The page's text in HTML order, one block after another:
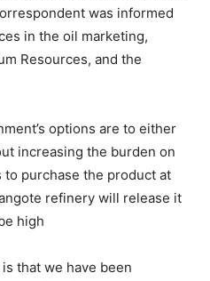
was informed
in the oil marketing,
Resources, and the
options are to either
increasing the burden on
to purchase the product at
refinery will release it
high
that we have been